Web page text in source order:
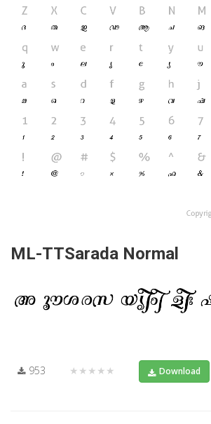
ML-TTSarada Normal
953 ★★★★★ Download